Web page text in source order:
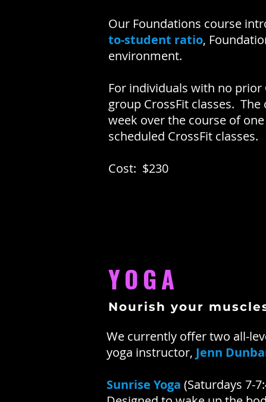
Our Foundations course
to-student ratio,
environment.
For individuals with no
group CrossFit classes.
week over the course of
scheduled CrossFit classes.
Cost: $230
YOGA
Nourish your
We currently offer two all-
yoga instructor, Jenn
Sunrise Yoga (Saturdays 7-